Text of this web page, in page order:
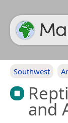
Southwest
and